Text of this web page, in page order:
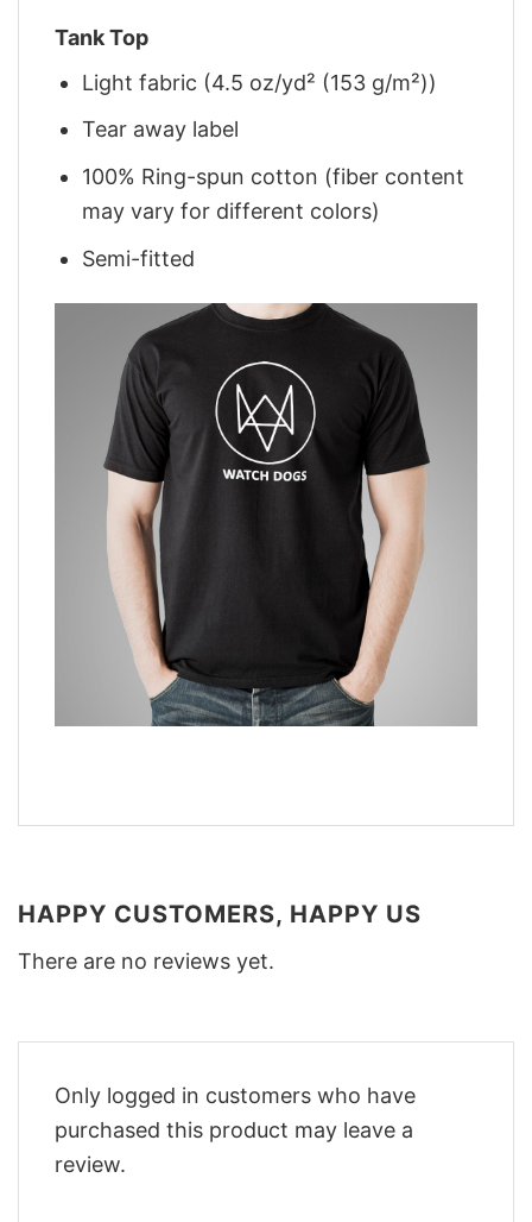
Tank Top
Light fabric (4.5 oz/yd² (153 g/m²))
Tear away label
100% Ring-spun cotton (fiber content
may vary for different colors)
Semi-fitted
HAPPY CUSTOMERS, HAPPY US
There are no reviews yet.
Only logged in customers who have
purchased this product may leave a
review.